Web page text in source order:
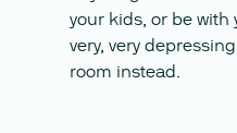
your kids, or be with
very, very
room instead.